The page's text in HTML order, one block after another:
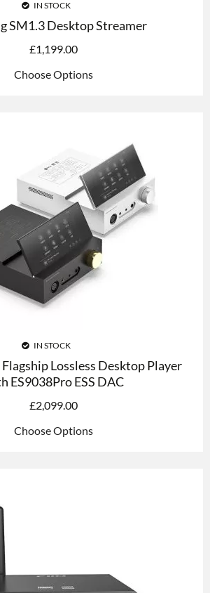
IN STOCK
SM1.3 Desktop Streamer
£1,199.00
Choose Options
IN STOCK
Lossless Desktop Player
ES9038Pro ESS DAC
£2,099.00
Choose Options